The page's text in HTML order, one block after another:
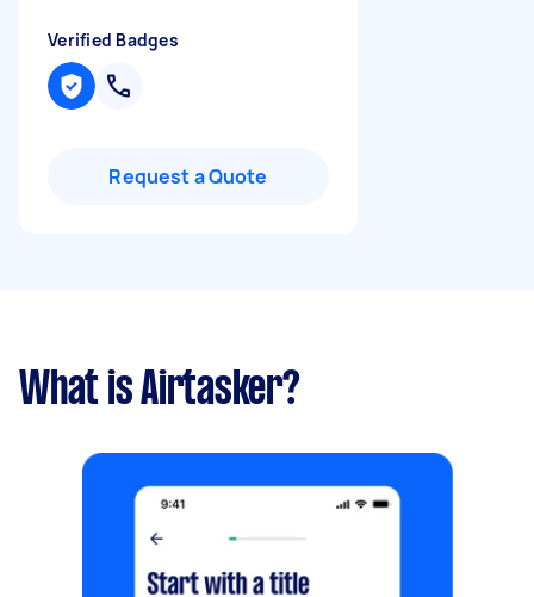
Verified Badges
Request a Quote
What is Airtasker?